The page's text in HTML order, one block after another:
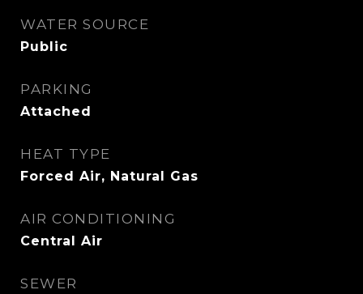
WATER SOURCE
Public
PARKING
Attached
HEAT TYPE
Forced Air, Natural Gas
AIR CONDITIONING
Central Air
SEWER